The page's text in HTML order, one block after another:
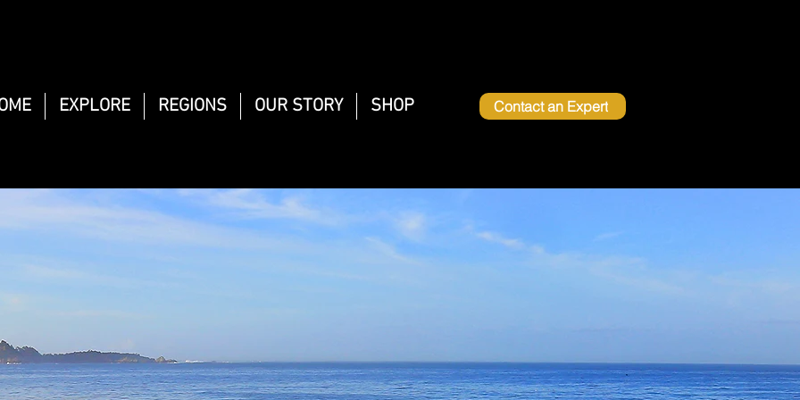
EXPLORE REGIONS OUR STORY SHOP Contact an Expert